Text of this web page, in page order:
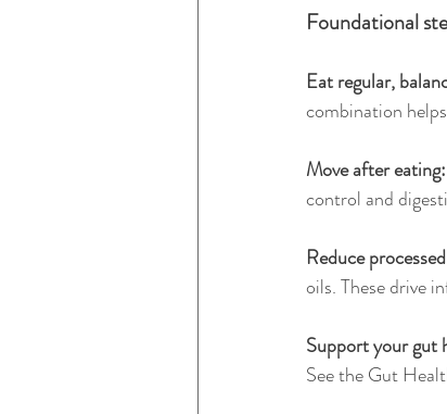
Foundational
Eat regular,
combination
Move after eating:
control and
Reduce
oils. These drive
Support your gut
See the Gut